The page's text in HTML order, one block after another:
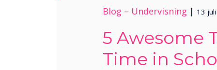
Blog – Undervisning | 13
5 Awesome
Time in